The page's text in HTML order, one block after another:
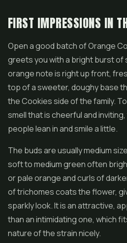
FIRST IMPRESSIONS IN
Open a good batch of Orange
greets you with a bright burst of
orange note is right up front,
top of a sweeter, doughy base
the Cookies side of the family.
smell that is cheerful and
people lean in and smile a little.
The buds are usually medium
soft to medium green often
or pale orange and curls of
of trichomes coats theflower,
sparkly look. It is an attractive,
than an intimidating one, which
nature of the strain nicely.